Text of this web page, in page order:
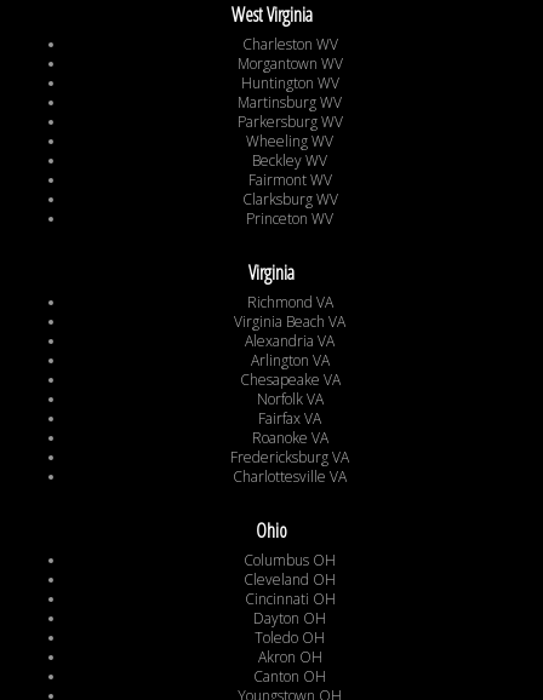
West Virginia
Charleston WV
Morgantown WV
Huntington WV
Martinsburg WV
Parkersburg WV
Wheeling WV
Beckley WV
Fairmont WV
Clarksburg WV
Princeton WV
Virginia
Richmond VA
Virginia Beach VA
Alexandria VA
Arlington VA
Chesapeake VA
Norfolk VA
Fairfax VA
Roanoke VA
Fredericksburg VA
Charlottesville VA
Ohio
Columbus OH
Cleveland OH
Cincinnati OH
Dayton OH
Toledo OH
Akron OH
Canton OH